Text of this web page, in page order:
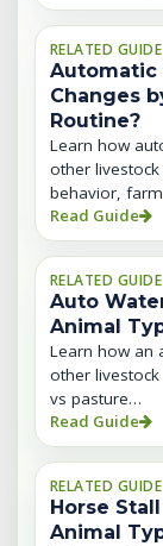
RELATED GUIDE
Automatic
Changes
Routine?
Learn how
other
behavior,
Read Guide
RELATED GUIDE
Auto
Animal
Learn how an
other
vs pasture…
Read Guide
RELATED GUIDE
Horse
Animal